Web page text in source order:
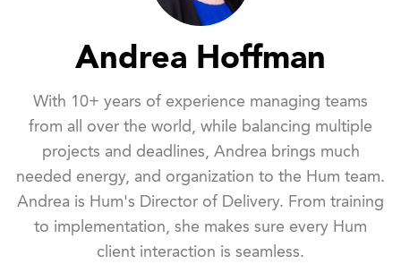
Andrea Hoffman
With 10+ years of experience managing teams
from all over the world, while balancing multiple
projects and deadlines, Andrea brings much
needed energy, and organization to the Hum team.
Andrea is Hum's Director of Delivery. From training
to implementation, she makes sure every Hum
client interaction is seamless.